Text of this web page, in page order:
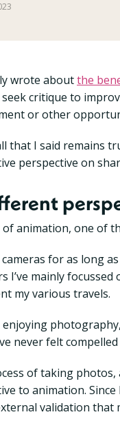
wrote aboutthe
critique to
or other
that I said remains
perspective on
of animation, one of
cameras for as long
I’ve mainly
my various travels.
enjoying
never felt
of taking photos,
to animation.
validation that